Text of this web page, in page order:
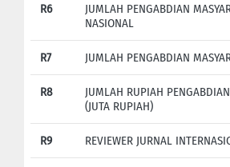
R6
JUMLAH PENGABDIAN
NASIONAL
R7 JUMLAH PENGABDIAN
R8
JUMLAH RUPIAH
(JUTA RUPIAH)
R9 REVIEWER JURNAL